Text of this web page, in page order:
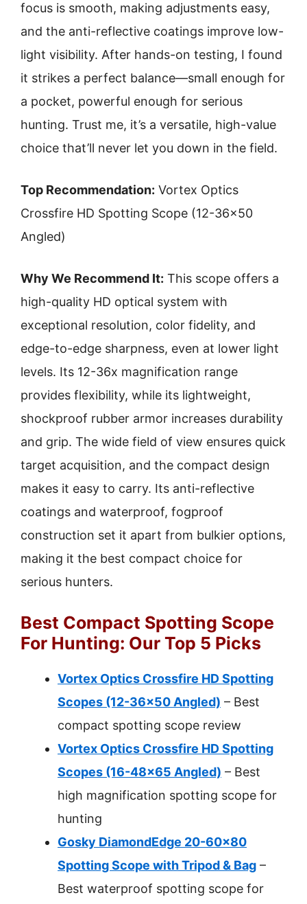
focus is smooth, making adjustments easy,
and the anti-reflective coatings improve low-
light visibility. After hands-on testing, I found
it strikes a perfect balance—small enough for
a pocket, powerful enough for serious
hunting. Trust me, it’s a versatile, high-value
choice that’ll never let you down in the field.
Top Recommendation: Vortex Optics
Crossfire HD Spotting Scope (12-36×50
Angled)
Why We Recommend It: This scope offers a
high-quality HD optical system with
exceptional resolution, color fidelity, and
edge-to-edge sharpness, even at lower light
levels. Its 12-36x magnification range
provides flexibility, while its lightweight,
shockproof rubber armor increases durability
and grip. The wide field of view ensures quick
target acquisition, and the compact design
makes it easy to carry. Its anti-reflective
coatings and waterproof, fogproof
construction set it apart from bulkier options,
making it the best compact choice for
serious hunters.
Best Compact Spotting Scope
For Hunting: Our Top 5 Picks
Vortex Optics Crossfire HD Spotting
Scopes (12-36×50 Angled) – Best
compact spotting scope review
Vortex Optics Crossfire HD Spotting
Scopes (16-48×65 Angled) – Best
high magnification spotting scope for
hunting
Gosky DiamondEdge 20-60×80
Spotting Scope with Tripod & Bag –
Best waterproof spotting scope for